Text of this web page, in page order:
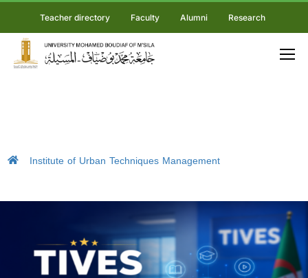
Teacher directory Faculty Alumni Research
Institute of Urban Techniques Management